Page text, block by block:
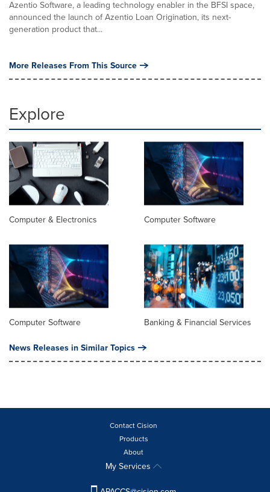
Azentio Software, a leading technology enabler in the BFSI space,
announced the launch of Azentio Loan Origination, its next-
generation product that...
More Releases From This Source
Explore
Computer & Electronics Computer Software
Computer Software Banking & Financial Services
News Releases in Similar Topics
Contact Cision
Products
About
My Services